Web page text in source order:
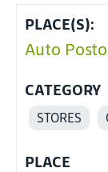
PLACE(S):
Auto
CATEGORY
STORES
PLACE